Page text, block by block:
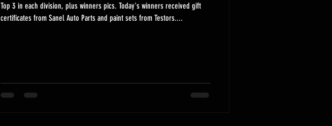
Top 3 in each division, plus winners pics. Today's winners received gift
certificates from Sanel Auto Parts and paint sets from Testors....